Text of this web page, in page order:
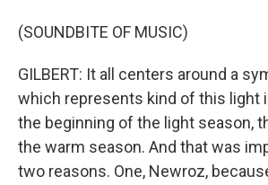
(SOUNDBITE OF MUSIC)
GILBERT: It all centers around a
which represents kind of this light
the beginning of the light season,
the warm season. And that was
two reasons. One, Newroz,